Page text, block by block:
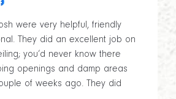
were very helpful, friendly
They did an excellent job on
you’d never know there
openings and damp areas
of weeks ago. They did